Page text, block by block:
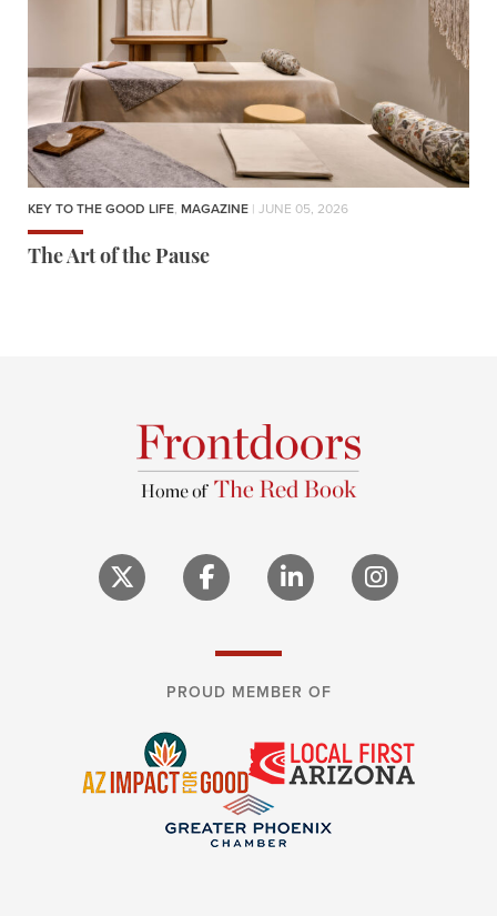
KEY TO THE GOOD LIFE, MAGAZINE | JUNE 05, 2026
The Art of the Pause
PROUD MEMBER OF